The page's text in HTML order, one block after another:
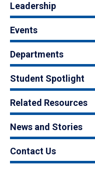
Leadership
Events
Departments
Student Spotlight
Related Resources
News and Stories
Contact Us